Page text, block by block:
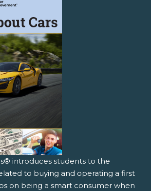
introduces students to the
to buying and operating a first
on being a smart consumer when